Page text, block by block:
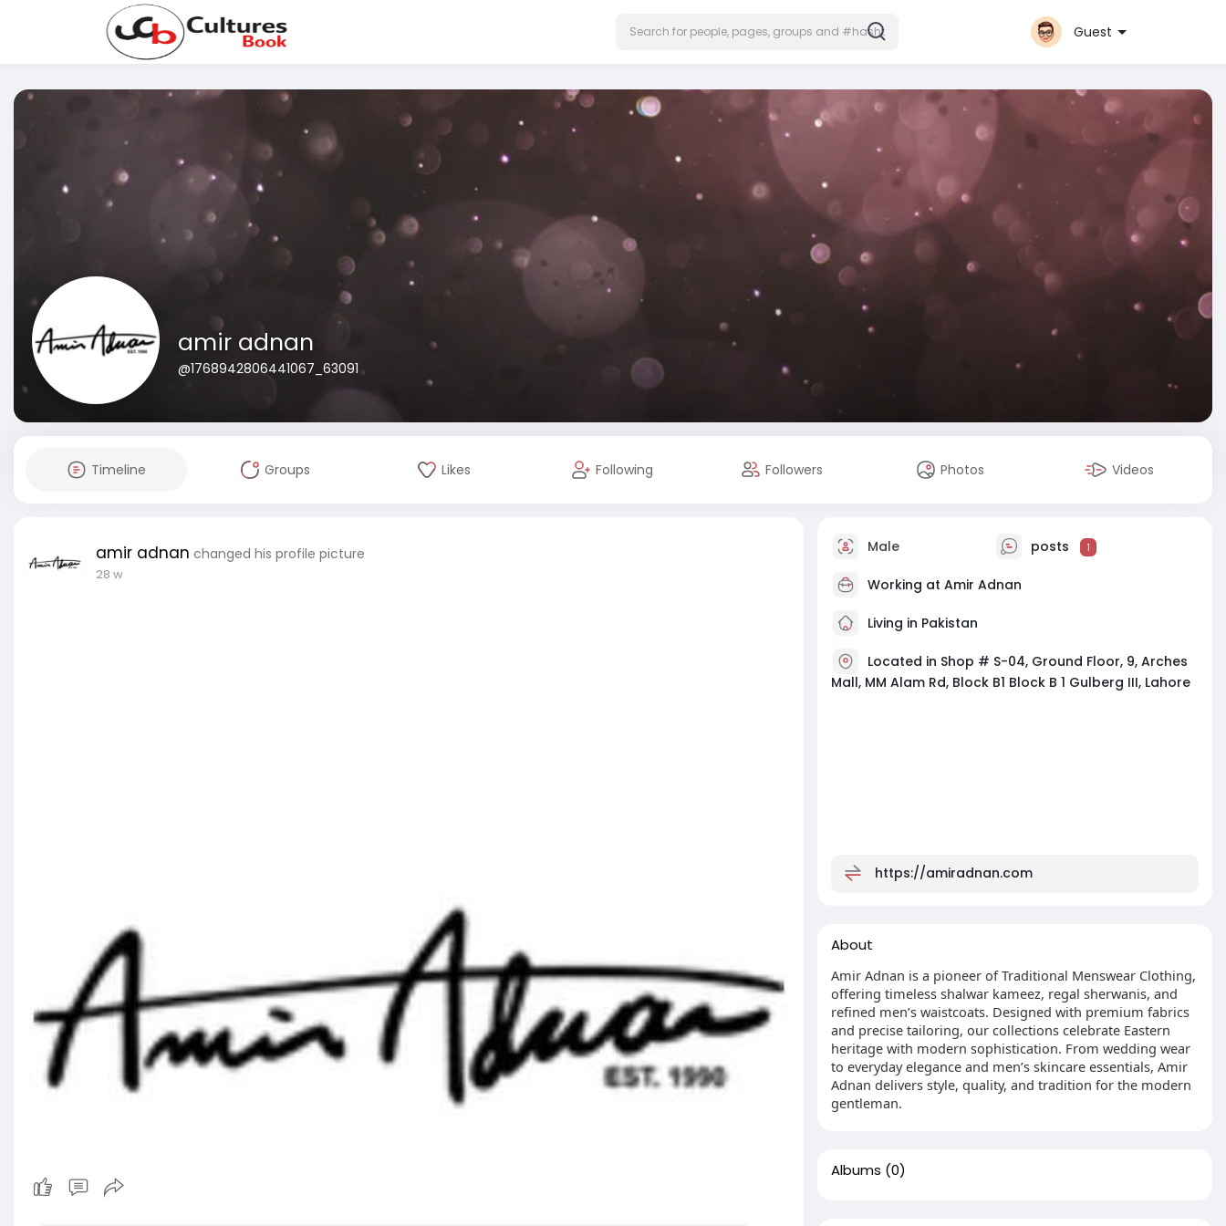
Guest
amir adnan
@1768942806441067_63091
Timeline Groups Likes Following Followers Photos Videos
amir adnan changed his profile picture
28 w
Male posts 1
Working at Amir Adnan
Living in Pakistan
Located in Shop # S-04, Ground Floor, 9, Arches
Mall, MM Alam Rd, Block B1 Block B 1 Gulberg III, Lahore
https://amiradnan.com
About
Amir Adnan is a pioneer of Traditional Menswear Clothing,
offering timeless shalwar kameez, regal sherwanis, and
refined men’s waistcoats. Designed with premium fabrics
and precise tailoring, our collections celebrate Eastern
heritage with modern sophistication. From wedding wear
to everyday elegance and men’s skincare essentials, Amir
Adnan delivers style, quality, and tradition for the modern
gentleman.
Albums (0)